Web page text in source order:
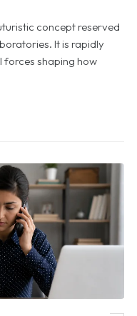
concept reserved
It is rapidly
forces shaping how